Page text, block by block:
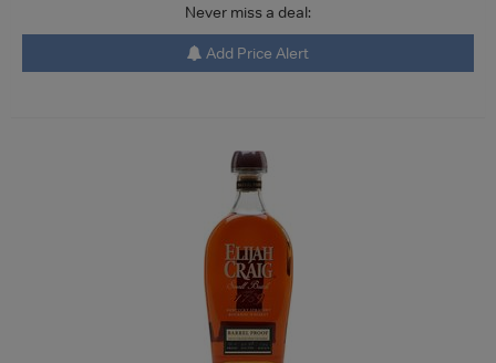
Never miss a deal:
Add Price Alert